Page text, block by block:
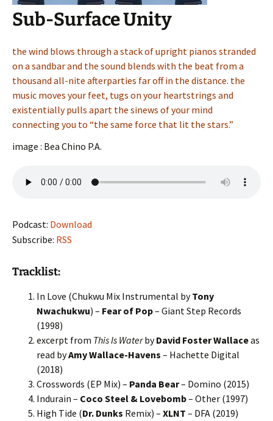
Sub-Surface Unity
the wind blows through a stack of upright pianos stranded
on a sandbar and the sound blends with the beat from a
thousand all-nite afterparties far off in the distance. the
music moves your feet, tugs on your heartstrings and
existentially pulls apart the sinews of your mind
connecting you to “the same force that lit the stars.”
image : Bea Chino P.A.
Podcast: Download
Subscribe: RSS
Tracklist:
In Love (Chukwu Mix Instrumental byTony
Nwachukwu) – Fear of Pop– Giant Step Records
(1998)
excerpt from This Is WaterbyDavid Foster Wallaceas
read byAmy Wallace-Havens – Hachette Digital
(2018)
Crosswords (EP Mix) – Panda Bear– Domino (2015)
Indurain – Coco Steel & Lovebomb– Other (1997)
High Tide (Dr. Dunks Remix) – XLNT – DFA (2019)